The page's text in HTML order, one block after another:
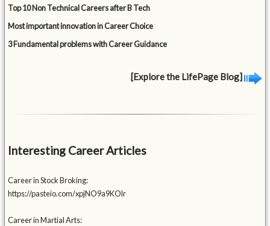
Top 10 Non Technical Careers after B Tech
Most important innovation in Career Choice
3 Fundamental problems with Career Guidance
[Explore the LifePage Blog]
Interesting Career Articles
Career in Stock Broking:
https://pasteio.com/xpjNO9a9KOlr
Career in Martial Arts: